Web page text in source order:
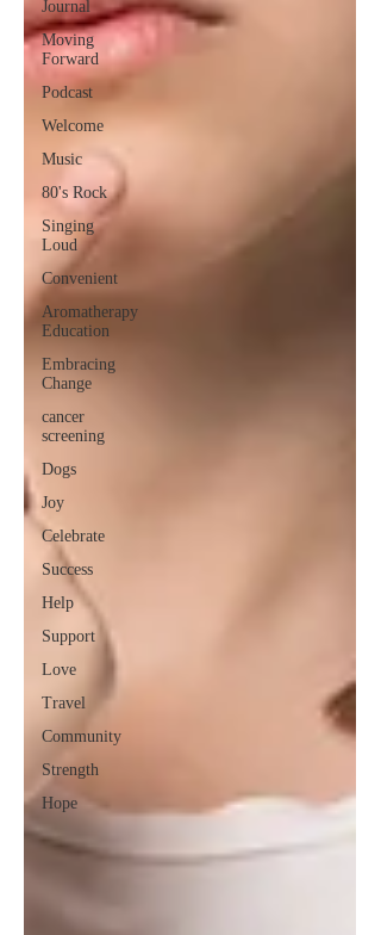
Journal
Moving
Forward
Podcast
Welcome
Music
80's Rock
Singing
Loud
Convenient
Aromatherapy
Education
Embracing
Change
cancer
screening
Dogs
Joy
Celebrate
Success
Help
Support
Love
Travel
Community
Strength
Hope